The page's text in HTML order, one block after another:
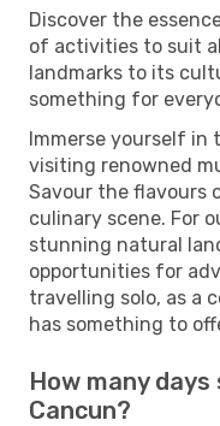
Discover the
of activities to suit
landmarks to its
something for
Immerse yourself
visiting renowned
Savour the flavours
culinary scene. For
stunning natural
opportunities for
travelling solo, as a
has something to
How many
Cancun?